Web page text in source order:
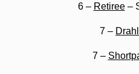
6 – Retiree–
7 –
7 –